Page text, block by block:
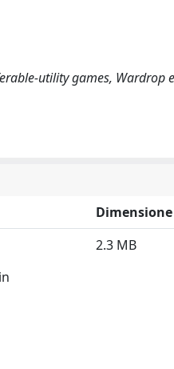
utility games, Wardrop
Dimensione
2.3 MB